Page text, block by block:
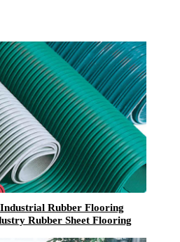
Rubber Flooring
Rubber Sheet Flooring